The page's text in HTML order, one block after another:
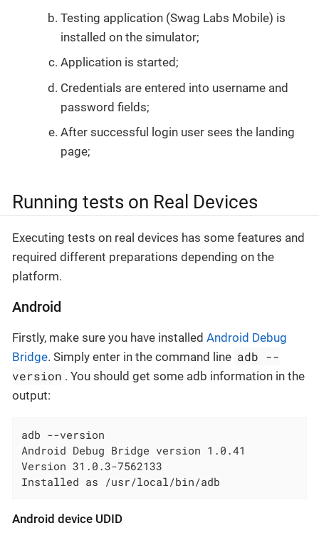
Testing application (Swag Labs Mobile) is
installed on the simulator;
Application is started;
Credentials are entered into username and
password fields;
After successful login user sees the landing
page;
Running tests on Real Devices
Executing tests on real devices has some features and
required different preparations depending on the
platform.
Android
Firstly, make sure you have installed Android Debug
Bridge. Simply enter in the command line adb --
version . You should get some adb information in the
output:
adb --version
Android Debug Bridge version 1.0.41
Version 31.0.3-7562133
Installed as /usr/local/bin/adb
Android device UDID